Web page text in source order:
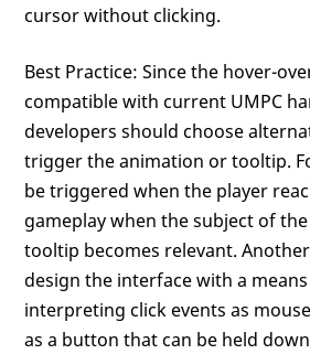
cursor without clicking.
Best Practice: Since the hover-
compatible with current UMPC
developers should choose
trigger the animation or tooltip.
be triggered when the player
gameplay when the subject of
tooltip becomes relevant.
design the interface with a
interpreting click events as
as a button that can be held